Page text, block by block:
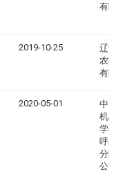
有限
2019-10-25
辽宁
农机
有限
2020-05-01
中国
机械
学研
呼和
分院
公司